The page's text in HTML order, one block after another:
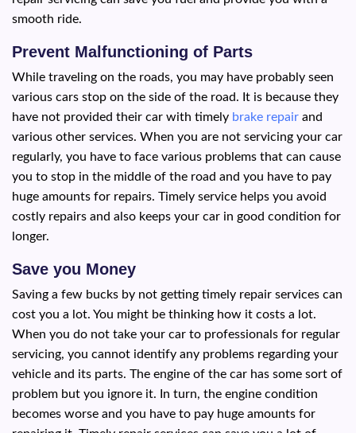
smooth ride.
Prevent Malfunctioning of Parts
While traveling on the roads, you may have probably seen
various cars stop on the side of the road. It is because they
have not provided their car with timely brake repair and
various other services. When you are not servicing your car
regularly, you have to face various problems that can cause
you to stop in the middle of the road and you have to pay
huge amounts for repairs. Timely service helps you avoid
costly repairs and also keeps your car in good condition for
longer.
Save you Money
Saving a few bucks by not getting timely repair services can
cost you a lot. You might be thinking how it costs a lot.
When you do not take your car to professionals for regular
servicing, you cannot identify any problems regarding your
vehicle and its parts. The engine of the car has some sort of
problem but you ignore it. In turn, the engine condition
becomes worse and you have to pay huge amounts for